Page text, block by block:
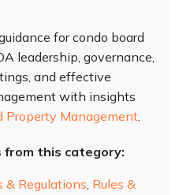
for condo board
leadership, governance,
and effective
with insights
Property Management.
from this category:
& Regulations, Rules &